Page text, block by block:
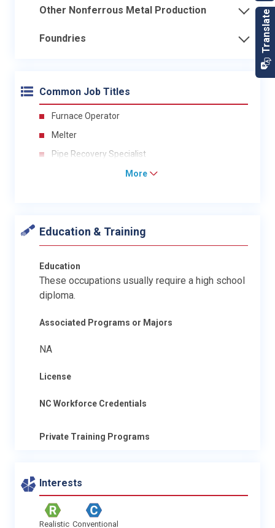
Other Nonferrous Metal Production
Foundries
Common Job Titles
Furnace Operator
Melter
Pipe Recovery Specialist
More
Education & Training
Education
These occupations usually require a high school
diploma.
Associated Programs or Majors
NA
License
NC Workforce Credentials
Private Training Programs
Interests
Realistic Conventional